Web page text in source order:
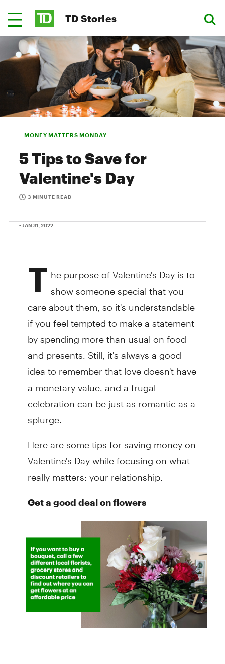
TD Stories
MONEY MATTERS MONDAY
5 Tips to Save for
Valentine's Day
3 MINUTE READ
• JAN 31, 2022
T he purpose of Valentine's Day is to
show someone special that you
care about them, so it's understandable
if you feel tempted to make a statement
by spending more than usual on food
and presents. Still, it's always a good
idea to remember that love doesn't have
a monetary value, and a frugal
celebration can be just as romantic as a
splurge.
Here are some tips for saving money on
Valentine's Day while focusing on what
really matters: your relationship.
Get a good deal on flowers